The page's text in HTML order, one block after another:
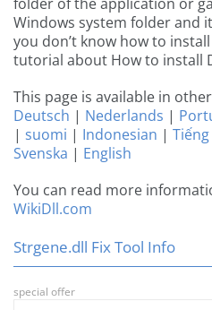
Windows system folder and
you don’t know how to
tutorial about How to install
This page is available in
Deutsch | Nederlands |
| suomi | Indonesian |
Svenska | English
You can read more
WikiDll.com
Strgene.dll Fix Tool Info
special offer